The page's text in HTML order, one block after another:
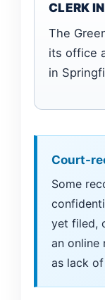
CLERK
The
its office
in
Court-
Some
yet filed,
an online
as lack